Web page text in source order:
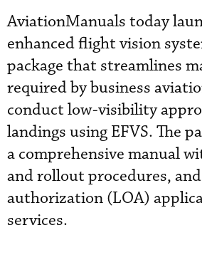
AviationManuals today
enhanced flight vision
package that streamlines
required by business
conduct low-visibility
landings using EFVS. The
a comprehensive manual
and rollout procedures,
authorization (LOA)
services.